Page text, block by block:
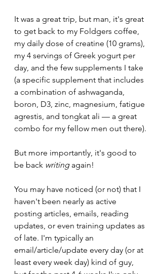
It was a great trip, but man, it's great
to get back to my Foldgers coffee,
my daily dose of creatine (10 grams),
my 4 servings of Greek yogurt per
day, and the few supplements I take
(a specific supplement that includes
a combination of ashwaganda,
boron, D3, zinc, magnesium, fatigue
agrestis, and tongkat ali — a great
combo for my fellow men out there).
But more importantly, it's good to
be back writing again!
You may have noticed (or not) that I
haven't been nearly as active
posting articles, emails, reading
updates, or even training updates as
of late. I'm typically an
email/article/update every day (or at
least every week day) kind of guy,